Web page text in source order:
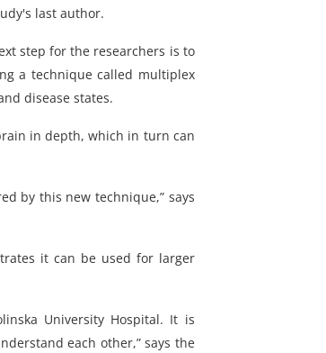
last author.
step for the researchers is to
a technique called multiplex
disease states.
in depth, which in turn can
by this new technique,” says
it can be used for larger
University Hospital. It is
each other,” says the